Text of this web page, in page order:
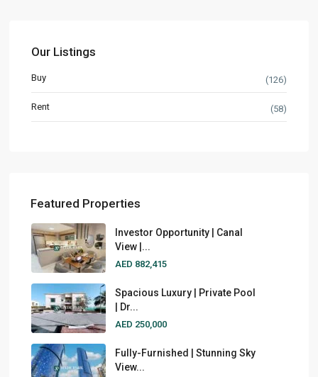
Our Listings
Buy (126)
Rent (58)
Featured Properties
Investor Opportunity | Canal
View |...
AED 882,415
Spacious Luxury | Private Pool
| Dr...
AED 250,000
Fully-Furnished | Stunning Sky
View...